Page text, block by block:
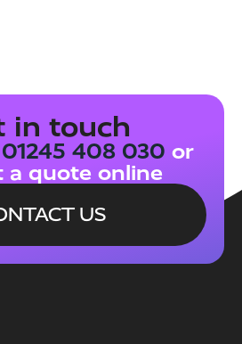
in touch
01245 408 030 or
a quote online
US